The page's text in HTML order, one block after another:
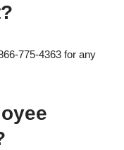
775-4363 for any